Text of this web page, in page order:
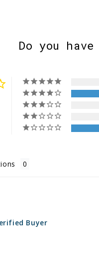
Do you